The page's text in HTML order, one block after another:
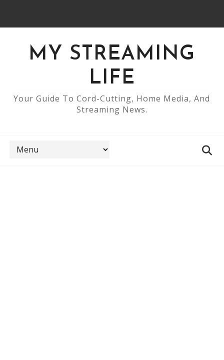
MY STREAMING
LIFE
Your Guide To Cord-Cutting, Home Media, And
Streaming News.